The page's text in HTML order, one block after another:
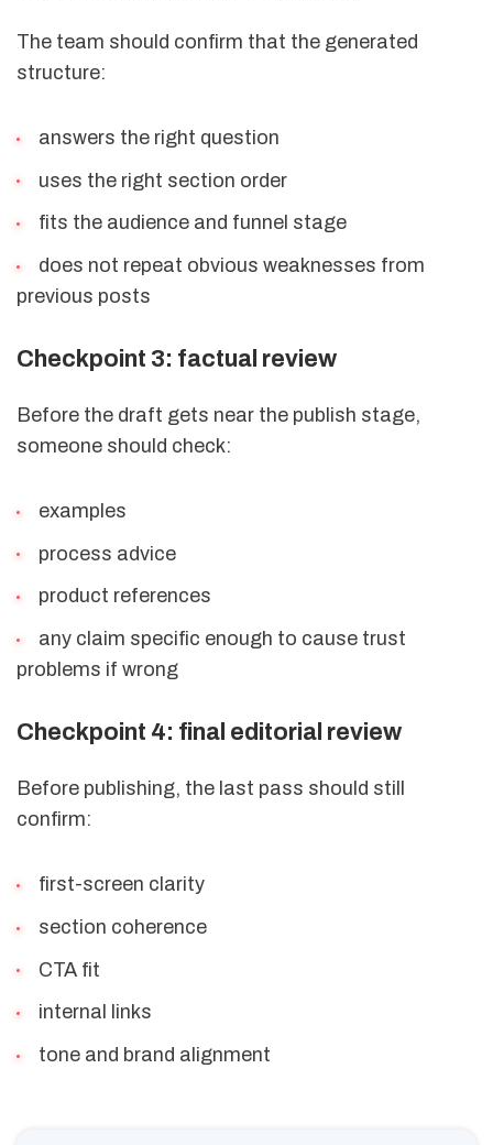
The team should confirm that the generated
structure:
answers the right question
uses the right section order
fits the audience and funnel stage
does not repeat obvious weaknesses from
previous posts
Checkpoint 3: factual review
Before the draft gets near the publish stage,
someone should check:
examples
process advice
product references
any claim specific enough to cause trust
problems if wrong
Checkpoint 4: final editorial review
Before publishing, the last pass should still
confirm:
first-screen clarity
section coherence
CTA fit
internal links
tone and brand alignment